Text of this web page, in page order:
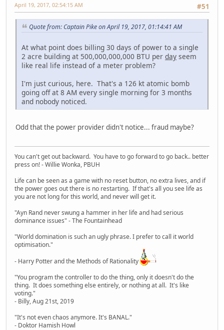
#51
April 19, 2017, 02:54:15 AM
Quote from: Captain Pike on April 19, 2017, 01:14:41 AM
At what point does billing 30 days of power to a single
2 acre building at 500,000,000,000 BTU per day seem
like real life instead of a meter problem?
I'm just curious, here. That's a 126 kt atomic bomb
going off at 8 AM every single morning for 3 months
and nobody noticed.
Odd that the power provider didn't notice... fraud maybe?
You can't get out backward. You have to go forward to go back.. better
press on! - Willie Wonka, PBUH
Life can be seen as a game with no reset button, no extra lives, and if
the power goes out there is no restarting. If that's all you see life as
you are not long for this world, and never will get it.
"Ayn Rand never swung a hammer in her life and had serious
dominance issues" - The Fountainhead
"World domination is such an ugly phrase. I prefer to call it world
optimisation."
- Harry Potter and the Methods of Rationality
"You program the controller to do the thing, only it doesn't do the
thing. It does something else entirely, or nothing at all. It's like
voting."
- Billy, Aug 21st, 2019
"It's not even chaos anymore. It's BANAL."
- Doktor Hamish Howl